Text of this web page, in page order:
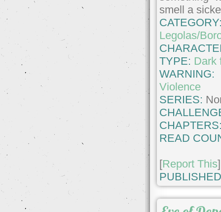
smell a
Legolas/
TYPE: Dark
Violence
SERIES:
READ
[Report This]